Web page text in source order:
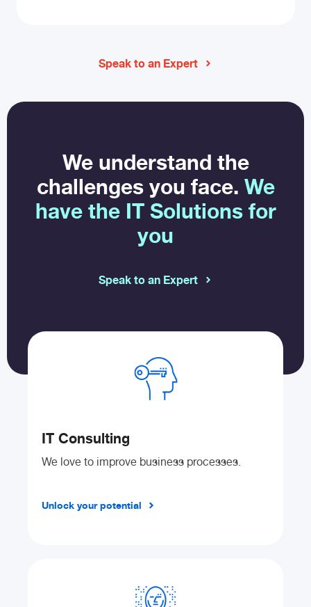
Speak to an Expert
We understand the
challenges you face. We
have the IT Solutions for
you
Speak to an Expert
IT Consulting
We love to improve business processes.
Unlock your potential